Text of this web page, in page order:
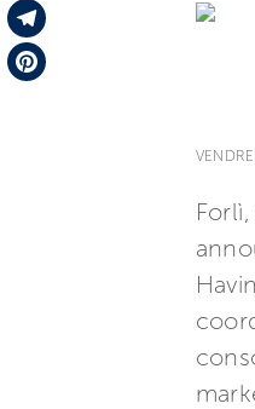
LinkedIn
Telegram